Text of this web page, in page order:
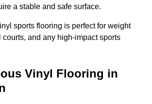
a stable and safe surface.
sports flooring is perfect for weight
courts, and any high-impact sports
Vinyl Flooring in